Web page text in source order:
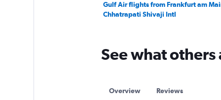
Gulf Air flights from Frankfurt am
Chhatrapati Shivaji Intl
See what
Overview Reviews